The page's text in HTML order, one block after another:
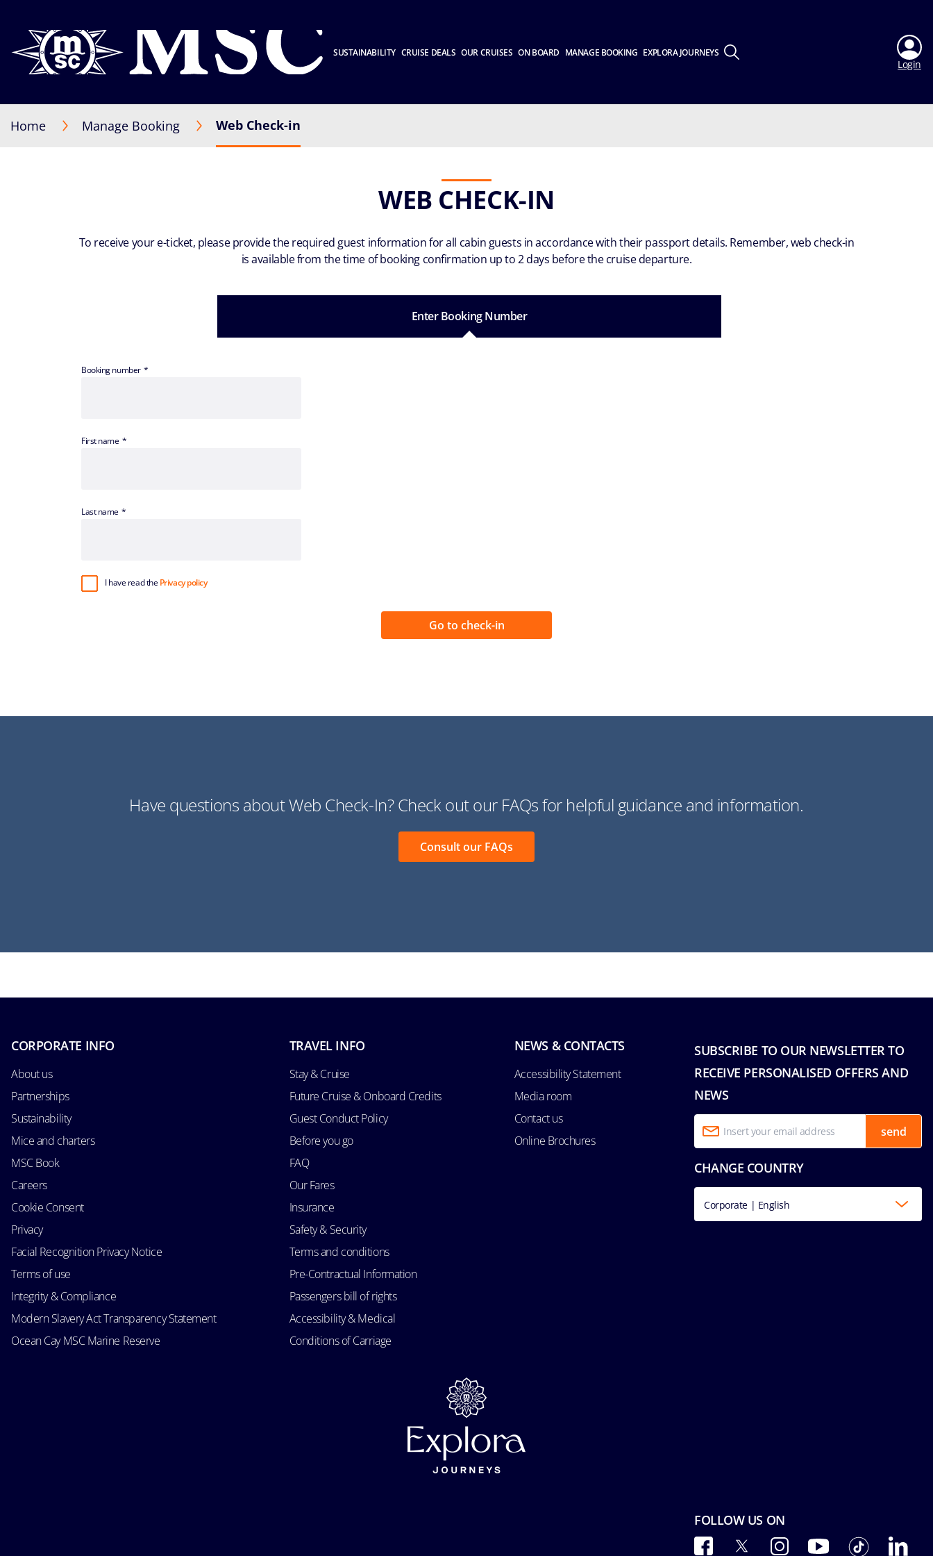
SUSTAINABILITY CRUISE DEALS OUR CRUISES ON BOARD MANAGE BOOKING EXPLORA JOURNEYS
Login
Home Manage Booking Web Check-in
WEB CHECK-IN
To receive your e-ticket, please provide the required guest information for all cabin guests in accordance with their passport details. Remember, web check-in
is available from the time of booking confirmation up to 2 days before the cruise departure.
Enter Booking Number
Booking number
First name
Last name
I have read thePrivacy policy
Have questions about Web Check-In? Check out our FAQs for helpful guidance and information.
Consult our FAQs
SUBSCRIBE TO OUR NEWSLETTER TO
RECEIVE PERSONALISED OFFERS AND
NEWS
send
CHANGE COUNTRY
Corporate | English
CORPORATE INFO
About us
Partnerships
Sustainability
Mice and charters
MSC Book
Careers
Cookie Consent
Privacy
Facial Recognition Privacy Notice
Terms of use
Integrity & Compliance
Modern Slavery Act Transparency Statement
Ocean Cay MSC Marine Reserve
TRAVEL INFO
Stay & Cruise
Future Cruise & Onboard Credits
Guest Conduct Policy
Before you go
FAQ
Our Fares
Insurance
Safety & Security
Terms and conditions
Pre-Contractual Information
Passengers bill of rights
Accessibility & Medical
Conditions of Carriage
NEWS & CONTACTS
Accessibility Statement
Media room
Contact us
Online Brochures
FOLLOW US ON